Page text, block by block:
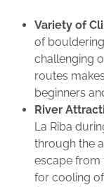
Variety of
of
challenging
routes
beginners
River
La Riba
through the
escape from
for cooling